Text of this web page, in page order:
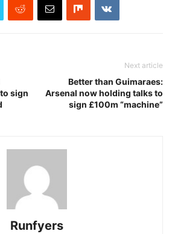
sign
Next article
Better than Guimaraes:
Arsenal now holding talks to
sign £100m “machine”
Runfyers